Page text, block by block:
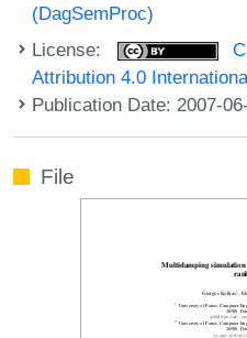
(DagSemProc)
License:
Attribution 4.0
Publication Date: 2007-
File